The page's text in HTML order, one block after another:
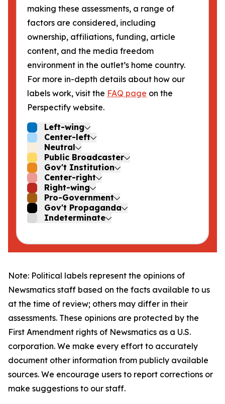
making these assessments, a range of
factors are considered, including
ownership, affiliations, funding, article
content, and the media freedom
environment in the outlet’s home country.
For more in-depth details about how our
labels work, visit the FAQ page on the
Perspectify website.
Left-wing
Center-left
Neutral
Public Broadcaster
Gov't Institution
Center-right
Right-wing
Pro-Government
Gov't Propaganda
Indeterminate
Note: Political labels represent the opinions of
Newsmatics staff based on the facts available to us
at the time of review; others may differ in their
assessments. These opinions are protected by the
First Amendment rights of Newsmatics as a U.S.
corporation. We make every effort to accurately
document other information from publicly available
sources. We encourage users to report corrections or
make suggestions to our staff.